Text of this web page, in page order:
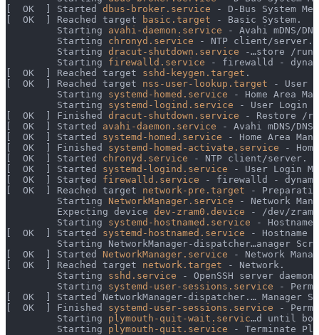
[  OK  ] Started dbus-broker.service - D-Bus System
[  OK  ] Reached target
basic.target - Basic System.
         Starting
avahi-daemon.service - Avahi mDNS/
         Starting
chronyd.service - NTP client/
         Starting
dracut-shutdown.service -…store /
         Starting
firewalld.service - firewalld -
[  OK  ] Reached target sshd-keygen.target .
[  OK  ] Reached target nss-user-lookup.target - User
         Starting
systemd-homed.service - Home Area
         Starting
systemd-logind.service - User Login
[  OK  ] Finished dracut-shutdown.service - Restore /
[  OK  ] Started avahi-daemon.service - Avahi mDNS/
[  OK  ] Started systemd-homed.service - Home Area
[  OK  ] Finished systemd-homed-activate.service -
[  OK  ] Started chronyd.service - NTP client/server.
[  OK  ] Started systemd-logind.service - User Login
[  OK  ] Started firewalld.service - firewalld -
[  OK  ] Reached target network-pre.target -
         Starting
NetworkManager.service - Network
         Expecting device
dev-zram0.device - /dev/
         Starting
systemd-hostnamed.service -
[  OK  ] Started systemd-hostnamed.service - Hostname
Starting NetworkManager-dispatcher…anager
[  OK  ] Started NetworkManager.service - Network
[  OK  ] Reached target network.target - Network.
         Starting
sshd.service - OpenSSH server
         Starting
systemd-user-sessions.service -
[  OK  ] Started NetworkManager-dispatcher.… Manager
[  OK  ] Finished systemd-user-sessions.service -
         Starting
plymouth-quit-wait.servic…d until
         Starting
plymouth-quit.service - Terminate